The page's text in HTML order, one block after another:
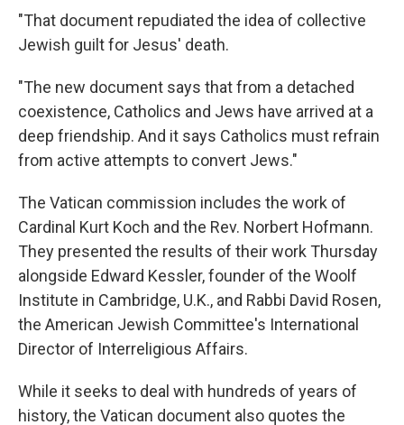
"That document repudiated the idea of collective
Jewish guilt for Jesus' death.
"The new document says that from a detached
coexistence, Catholics and Jews have arrived at a
deep friendship. And it says Catholics must refrain
from active attempts to convert Jews."
The Vatican commission includes the work of
Cardinal Kurt Koch and the Rev. Norbert Hofmann.
They presented the results of their work Thursday
alongside Edward Kessler, founder of the Woolf
Institute in Cambridge, U.K., and Rabbi David Rosen,
the American Jewish Committee's International
Director of Interreligious Affairs.
While it seeks to deal with hundreds of years of
history, the Vatican document also quotes the